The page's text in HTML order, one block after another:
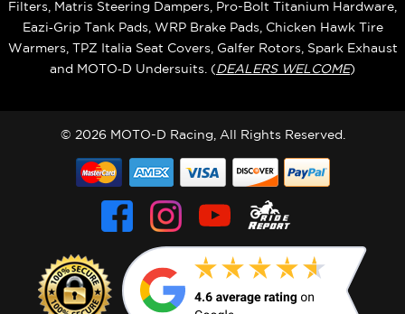
Filters, Matris Steering Dampers, Pro-Bolt Titanium Hardware,
Eazi‑Grip Tank Pads, WRP Brake Pads, Chicken Hawk Tire
Warmers, TPZ Italia Seat Covers, Galfer Rotors, Spark Exhaust
and MOTO‑D Undersuits. (DEALERS WELCOME)
© 2026 MOTO-D Racing, All Rights Reserved.